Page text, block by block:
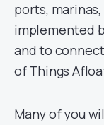
ports,
implemented
and to
of Things
Many of you